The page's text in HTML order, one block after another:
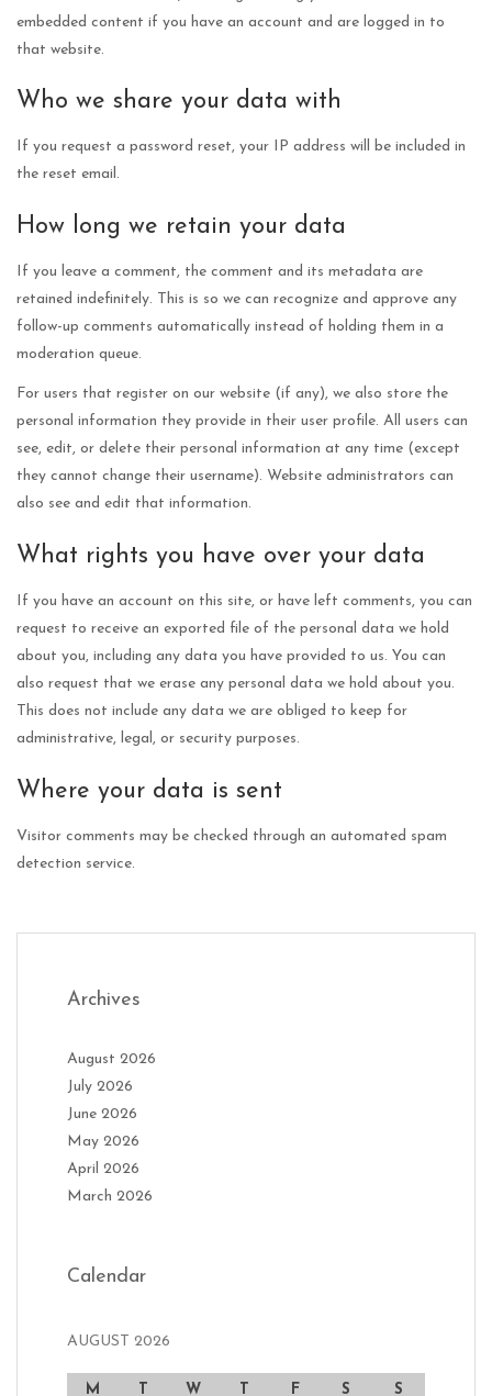
embedded content if you have an account and are logged in to
that website.
Who we share your data with
If you request a password reset, your IP address will be included in
the reset email.
How long we retain your data
If you leave a comment, the comment and its metadata are
retained indefinitely. This is so we can recognize and approve any
follow-up comments automatically instead of holding them in a
moderation queue.
For users that register on our website (if any), we also store the
personal information they provide in their user profile. All users can
see, edit, or delete their personal information at any time (except
they cannot change their username). Website administrators can
also see and edit that information.
What rights you have over your data
If you have an account on this site, or have left comments, you can
request to receive an exported file of the personal data we hold
about you, including any data you have provided to us. You can
also request that we erase any personal data we hold about you.
This does not include any data we are obliged to keep for
administrative, legal, or security purposes.
Where your data is sent
Visitor comments may be checked through an automated spam
detection service.
Archives
August 2026
July 2026
June 2026
May 2026
April 2026
March 2026
Calendar
AUGUST 2026
M W F S S